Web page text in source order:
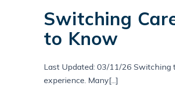
Switching
to Know
Last Updated: 03/11/26 Switching
experience. Many[...]